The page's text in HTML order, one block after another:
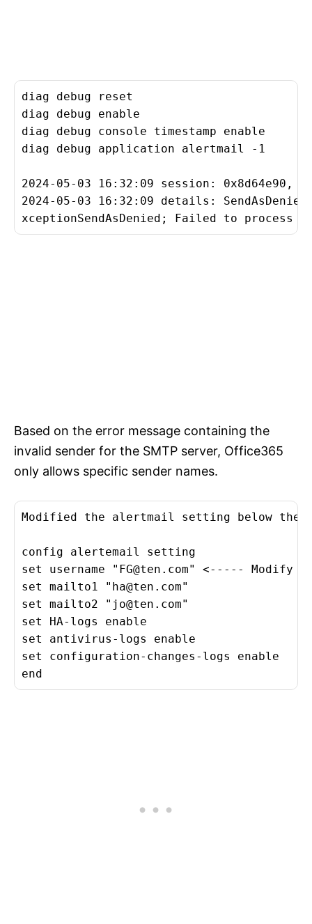
diag debug reset
diag debug enable
diag debug console timestamp enable
diag debug application alertmail -1
2024-05-03 16:32:09 session:
2024-05-03 16:32:09 details:
xceptionSendAsDenied; Failed to process
Based on the error message containing the
invalid sender for the SMTP server, Office365
only allows specific sender names.
Modified the alertmail setting below
config alertemail setting
set username " FG@ten.com" <----- Modify
set mailto1 " ha@ten.com"
set mailto2 " jo@ten.com"
set HA-logs enable
set antivirus-logs enable
set configuration-changes-logs enable
end